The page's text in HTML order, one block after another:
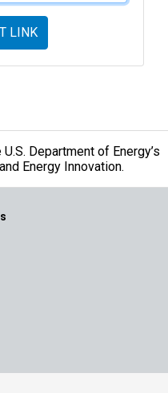
LINK
Department of Energy’s
Energy Innovation.